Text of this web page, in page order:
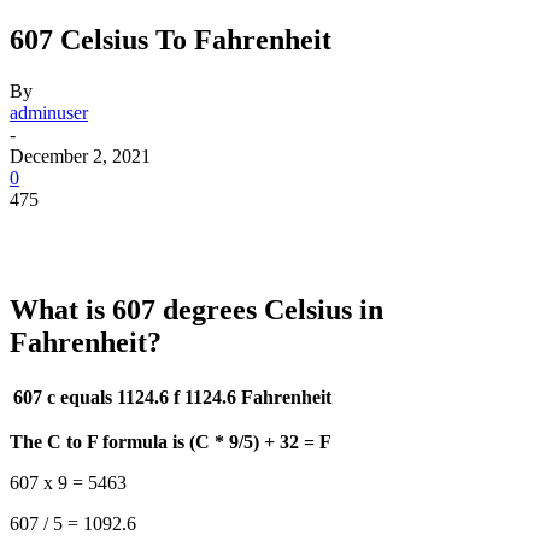
607 Celsius To Fahrenheit
By
adminuser
-
December 2, 2021
0
475
What is 607 degrees Celsius in
Fahrenheit?
607 c equals 1124.6 f 1124.6 Fahrenheit
The C to F formula is (C * 9/5) + 32 = F
607 x 9 = 5463
607 / 5 = 1092.6